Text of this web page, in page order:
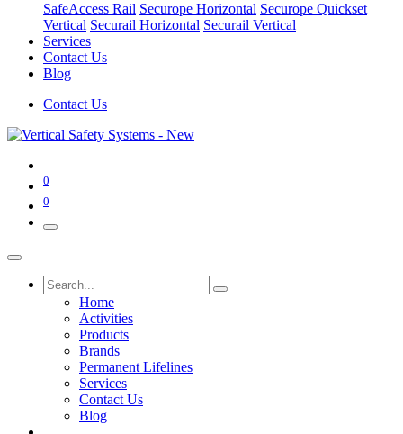
SafeAccess Rail Securope Horizontal Securope Quickset
Vertical Securail Horizontal Securail Vertical
Services
Contact Us
Blog
Contact Us
0
0
Home
Activities
Products
Brands
Permanent Lifelines
Services
Contact Us
Blog